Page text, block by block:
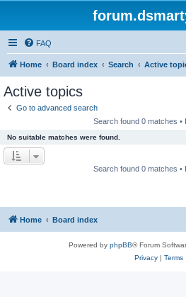
FAQ
Home Board index Search Active
Active topics
Go to advanced search
Search found 0 matches •
No suitable matches were found.
Search found 0 matches •
Home Board index
Powered by phpBB® Forum
Privacy| Terms